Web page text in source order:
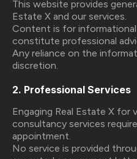
This website provides
Estate X and our services.
Content is for
constitute professional
Any reliance on the
discretion.
2. Professional Services
Engaging Real Estate X for
consultancy services
appointment.
No service is provided